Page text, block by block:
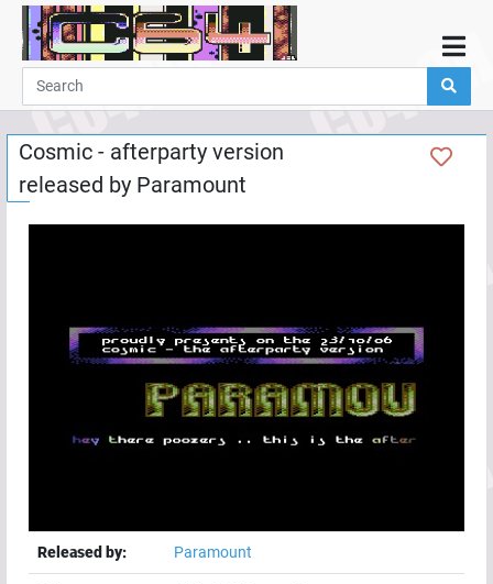
Home
Demos
Parties
Links
Programming
User
Cosmic - afterparty version
released by Paramount
Released by: Paramount